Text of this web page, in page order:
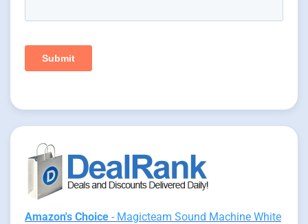
Amazon's Choice - Magicteam Sound Machine White